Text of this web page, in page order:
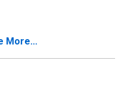
More...